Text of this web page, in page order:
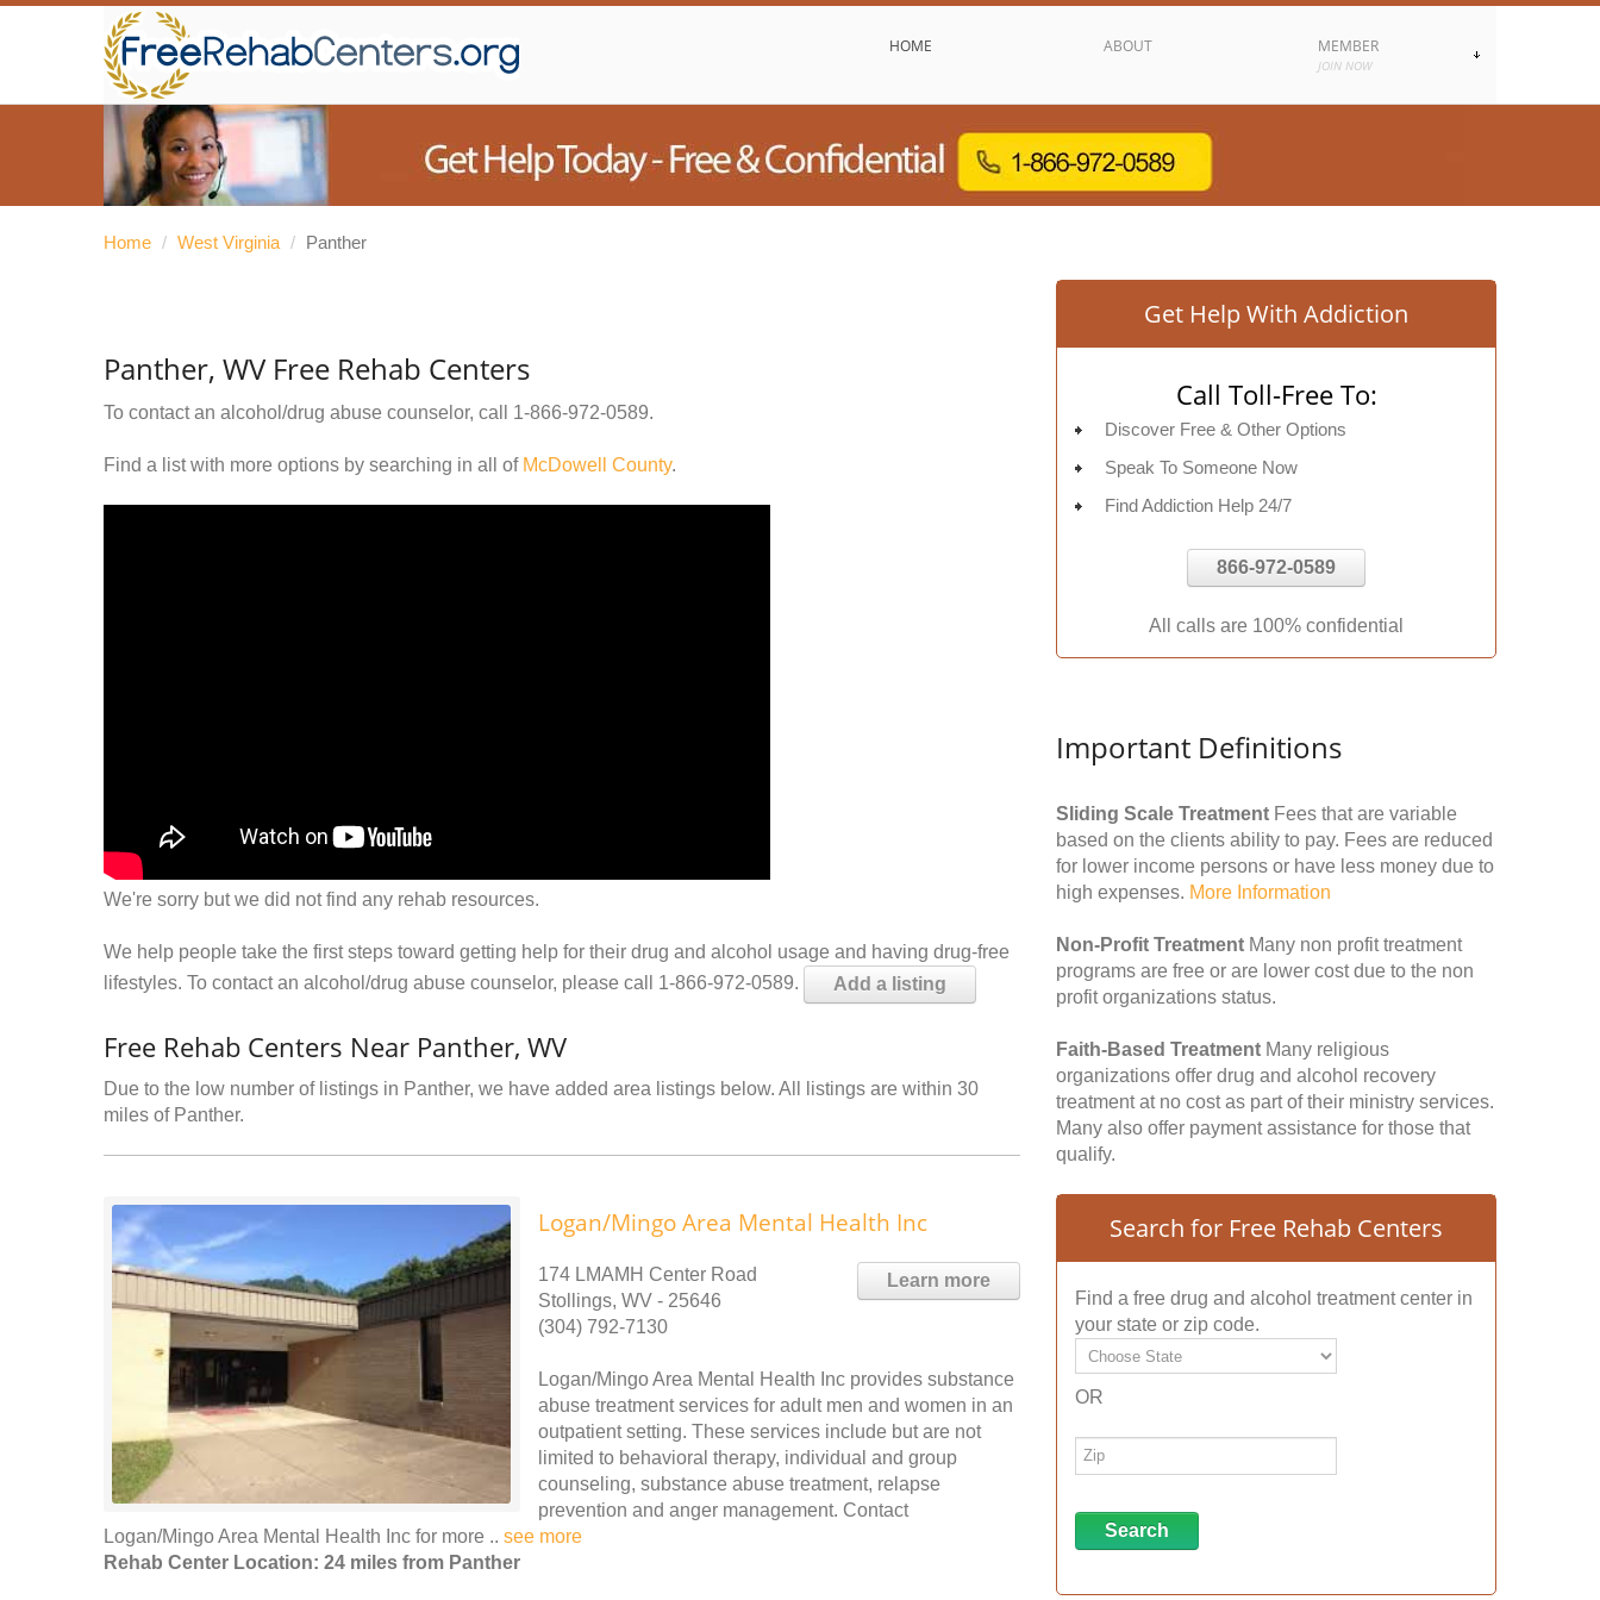
HOME ABOUT MEMBER
JOIN NOW
Home / West Virginia / Panther
Panther, WV Free Rehab Centers
To contact an alcohol/drug abuse counselor, call 1-866-972-0589.
Find a list with more options by searching in all of McDowell County.
We're sorry but we did not find any rehab resources.
We help people take the first steps toward getting help for their drug and alcohol usage and having drug-free
lifestyles. To contact an alcohol/drug abuse counselor, please call 1-866-972-0589.
Add a listing
Free Rehab Centers Near Panther, WV
Due to the low number of listings in Panther, we have added area listings below. All listings are within 30
miles of Panther.
Logan/Mingo Area Mental Health Inc
Learn more
174 LMAMH Center Road
Stollings, WV - 25646
(304) 792-7130
Logan/Mingo Area Mental Health Inc provides substance
abuse treatment services for adult men and women in an
outpatient setting. These services include but are not
limited to behavioral therapy, individual and group
counseling, substance abuse treatment, relapse
prevention and anger management. Contact
Logan/Mingo Area Mental Health Inc for more .. see more
Rehab Center Location: 24 miles from Panther
Get Help With Addiction
Call Toll-Free To:
Discover Free & Other Options
Speak To Someone Now
Find Addiction Help 24/7
866-972-0589
All calls are 100% confidential
Important Definitions
Sliding Scale Treatment Fees that are variable
based on the clients ability to pay. Fees are reduced
for lower income persons or have less money due to
high expenses. More Information
Non-Profit Treatment Many non profit treatment
programs are free or are lower cost due to the non
profit organizations status.
Faith-Based Treatment Many religious
organizations offer drug and alcohol recovery
treatment at no cost as part of their ministry services.
Many also offer payment assistance for those that
qualify.
Search for Free Rehab Centers
Find a free drug and alcohol treatment center in
your state or zip code.
OR